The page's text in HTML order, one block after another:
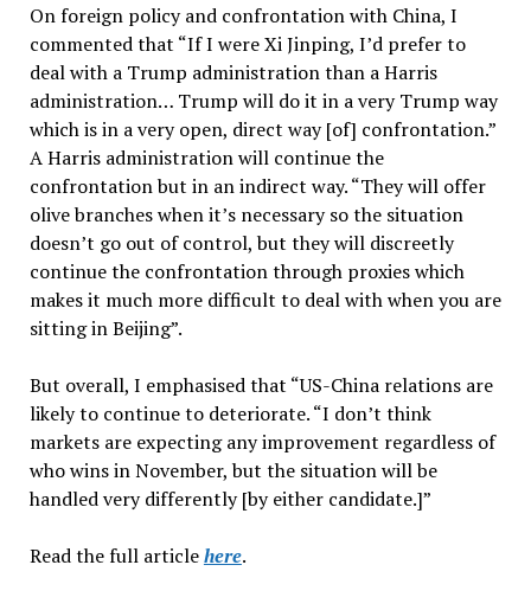
On foreign policy and confrontation with China, I
commented that “If I were Xi Jinping, I’d prefer to
deal with a Trump administration than a Harris
administration… Trump will do it in a very Trump way
which is in a very open, direct way [of] confrontation.”
A Harris administration will continue the
confrontation but in an indirect way. “They will offer
olive branches when it’s necessary so the situation
doesn’t go out of control, but they will discreetly
continue the confrontation through proxies which
makes it much more difficult to deal with when you are
sitting in Beijing”.
But overall, I emphasised that “US-China relations are
likely to continue to deteriorate. “I don’t think
markets are expecting any improvement regardless of
who wins in November, but the situation will be
handled very differently [by either candidate.]”
Read the full articlehere.